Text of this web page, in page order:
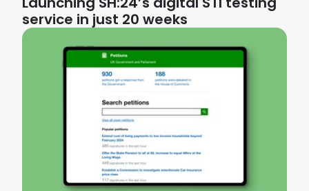
service in just 20 weeks